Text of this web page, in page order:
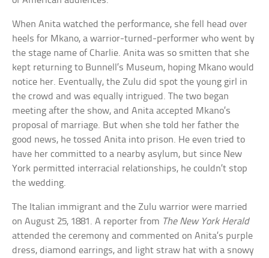
When Anita watched the performance, she fell head over
heels for Mkano, a warrior-turned-performer who went by
the stage name of Charlie. Anita was so smitten that she
kept returning to Bunnell’s Museum, hoping Mkano would
notice her. Eventually, the Zulu did spot the young girl in
the crowd and was equally intrigued. The two began
meeting after the show, and Anita accepted Mkano’s
proposal of marriage. But when she told her father the
good news, he tossed Anita into prison. He even tried to
have her committed to a nearby asylum, but since New
York permitted interracial relationships, he couldn’t stop
the wedding.
The Italian immigrant and the Zulu warrior were married
on August 25, 1881. A reporter from The New York Herald
attended the ceremony and commented on Anita’s purple
dress, diamond earrings, and light straw hat with a snowy